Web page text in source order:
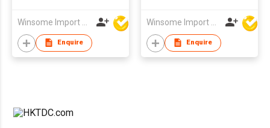
Enquire Enquire